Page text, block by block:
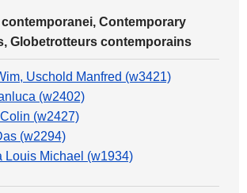
Contemporary
Globetrotteurs contemporains
Uschold Manfred (w3421)
(w2402)
(w2427)
(w2294)
Louis Michael (w1934)